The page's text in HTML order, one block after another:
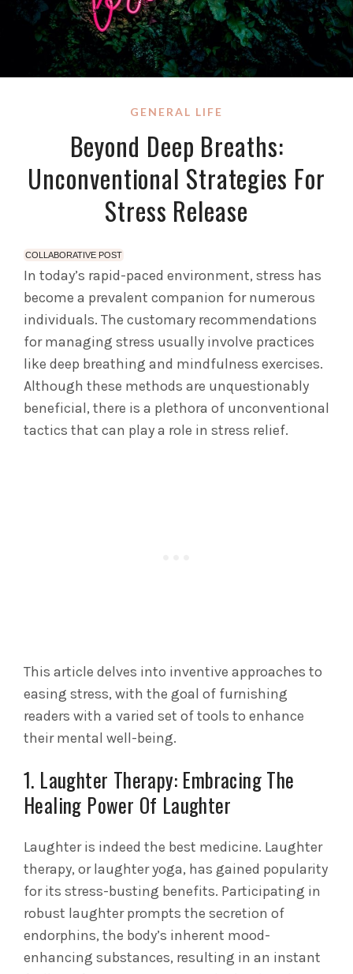
GENERAL LIFE
Beyond Deep Breaths:
Unconventional Strategies For
Stress Release
COLLABORATIVE POST
In today’s rapid-paced environment, stress has
become a prevalent companion for numerous
individuals. The customary recommendations
for managing stress usually involve practices
like deep breathing and mindfulness exercises.
Although these methods are unquestionably
beneficial, there is a plethora of unconventional
tactics that can play a role in stress relief.
This article delves into inventive approaches to
easing stress, with the goal of furnishing
readers with a varied set of tools to enhance
their mental well-being.
1. Laughter Therapy: Embracing The
Healing Power Of Laughter
Laughter is indeed the best medicine. Laughter
therapy, or laughter yoga, has gained popularity
for its stress-busting benefits. Participating in
robust laughter prompts the secretion of
endorphins, the body’s inherent mood-
enhancing substances, resulting in an instant